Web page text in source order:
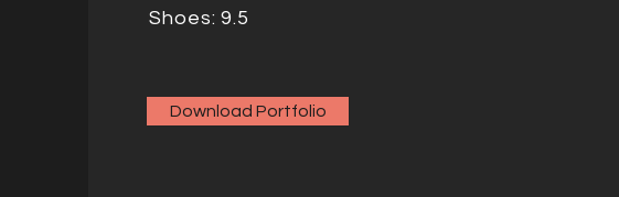
Shoes: 9.5
Download Portfolio